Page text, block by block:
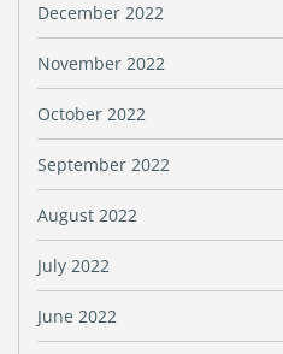
December 2022
November 2022
October 2022
September 2022
August 2022
July 2022
June 2022